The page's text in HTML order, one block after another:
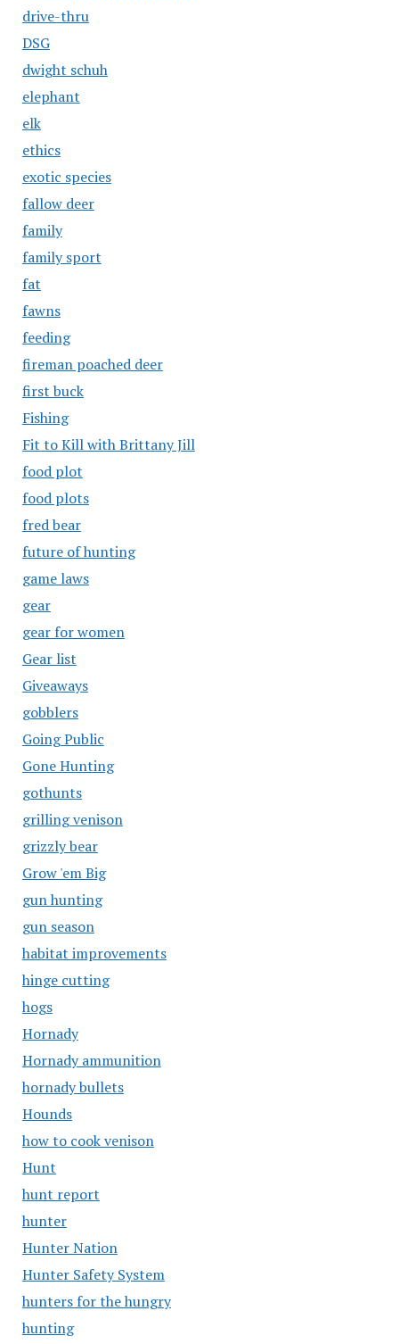
drive-thru
DSG
dwight schuh
elephant
elk
ethics
exotic species
fallow deer
family
family sport
fat
fawns
feeding
fireman poached deer
first buck
Fishing
Fit to Kill with Brittany Jill
food plot
food plots
fred bear
future of hunting
game laws
gear
gear for women
Gear list
Giveaways
gobblers
Going Public
Gone Hunting
gothunts
grilling venison
grizzly bear
Grow 'em Big
gun hunting
gun season
habitat improvements
hinge cutting
hogs
Hornady
Hornady ammunition
hornady bullets
Hounds
how to cook venison
Hunt
hunt report
hunter
Hunter Nation
Hunter Safety System
hunters for the hungry
hunting